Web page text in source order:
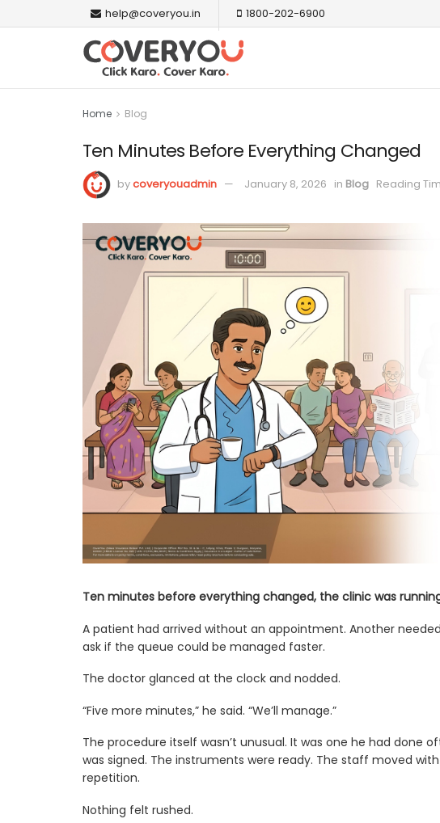
help@coveryou.in 1800-202-6900
Home Blog
Ten Minutes Before Everything Changed
bycoveryouadmin January 8, 2026 in Blog Reading
Ten minutes before everything changed, the clinic was
A patient had arrived without an appointment. Another
ask if the queue could be managed faster.
The doctor glanced at the clock and nodded.
“Five more minutes,” he said. “We’ll manage.”
The procedure itself wasn’t unusual. It was one he had done
was signed. The instruments were ready. The staff moved
repetition.
Nothing felt rushed.